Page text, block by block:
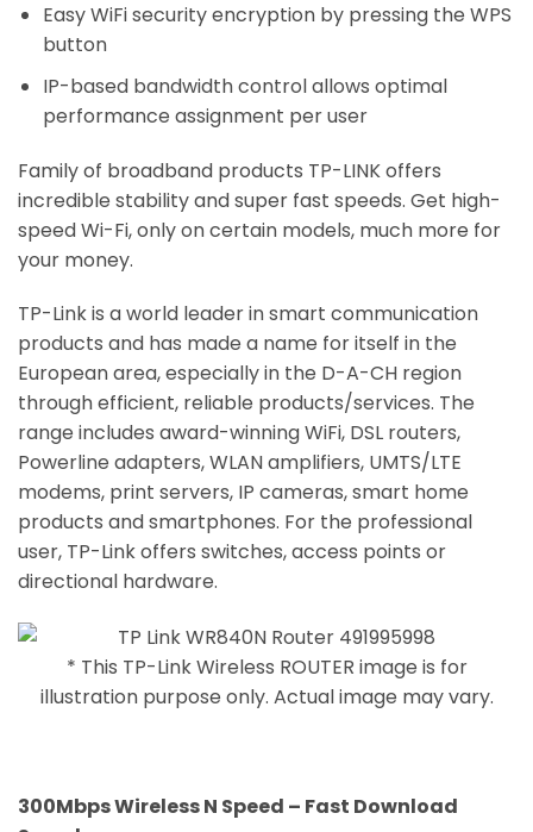
Easy WiFi security encryption by pressing the WPS
button
IP-based bandwidth control allows optimal
performance assignment per user
Family of broadband products TP-LINK offers
incredible stability and super fast speeds. Get high-
speed Wi-Fi, only on certain models, much more for
your money.
TP-Link is a world leader in smart communication
products and has made a name for itself in the
European area, especially in the D-A-CH region
through efficient, reliable products/services. The
range includes award-winning WiFi, DSL routers,
Powerline adapters, WLAN amplifiers, UMTS/LTE
modems, print servers, IP cameras, smart home
products and smartphones. For the professional
user, TP-Link offers switches, access points or
directional hardware.
* This TP-Link Wireless ROUTER image is for
illustration purpose only. Actual image may vary.
300Mbps Wireless N Speed – Fast Download